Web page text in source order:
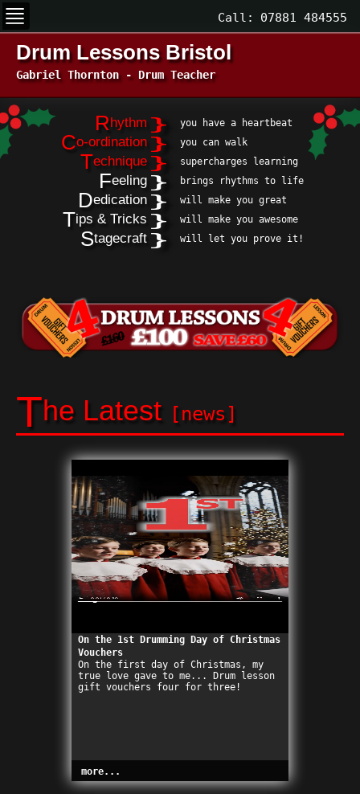
Call: 07881 484555
Drum Lessons Bristol
Gabriel Thornton - Drum Teacher
Rhythm } you have a heartbeat
Co-ordination } you can walk
Technique } supercharges learning
Feeling } brings rhythms to life
Dedication } will make you great
Tips & Tricks } will make you awesome
Stagecraft } will let you prove it!
The Latest [news]
On the 1st Drumming Day of Christmas
Vouchers
On the first day of Christmas, my
true love gave to me... Drum lesson
gift vouchers four for three!
more...